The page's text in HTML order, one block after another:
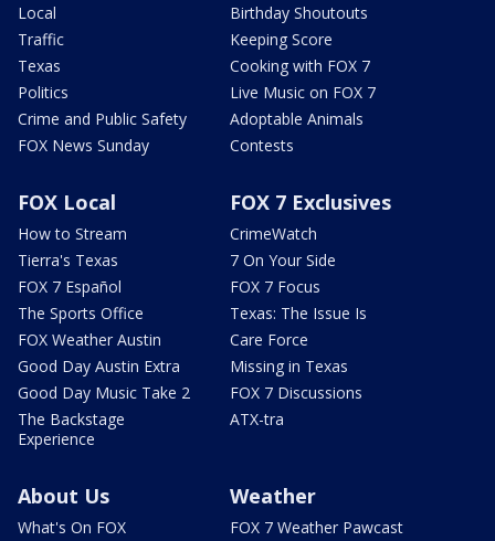
Local
Traffic
Texas
Politics
Crime and Public Safety
FOX News Sunday
Birthday Shoutouts
Keeping Score
Cooking with FOX 7
Live Music on FOX 7
Adoptable Animals
Contests
FOX Local
How to Stream
Tierra's Texas
FOX 7 Español
The Sports Office
FOX Weather Austin
Good Day Austin Extra
Good Day Music Take 2
The Backstage
Experience
FOX 7 Exclusives
CrimeWatch
7 On Your Side
FOX 7 Focus
Texas: The Issue Is
Care Force
Missing in Texas
FOX 7 Discussions
ATX-tra
About Us
What's On FOX
Weather
FOX 7 Weather Pawcast